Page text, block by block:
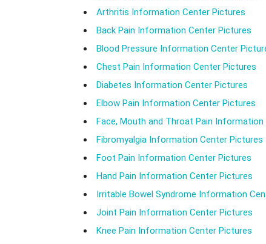
Arthritis Information Center Pictures
Back Pain Information Center Pictures
Blood Pressure Information Center
Chest Pain Information Center Pictures
Diabetes Information Center Pictures
Elbow Pain Information Center Pictures
Face, Mouth and Throat Pain
Fibromyalgia Information Center Pictures
Foot Pain Information Center Pictures
Hand Pain Information Center Pictures
Irritable Bowel Syndrome Information
Joint Pain Information Center Pictures
Knee Pain Information Center Pictures